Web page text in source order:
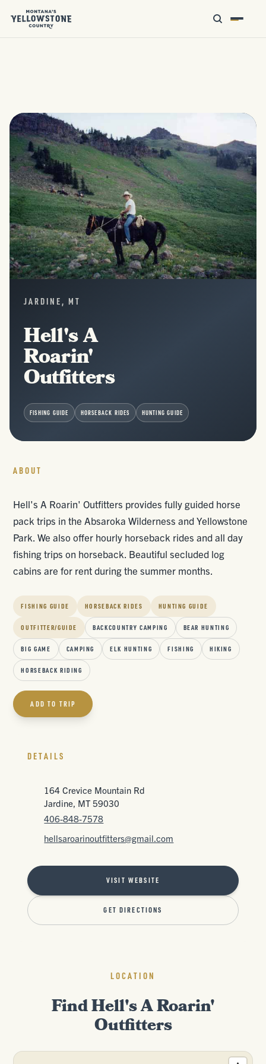
JARDINE, MT
Hell's A
Roarin'
Outfitters
FISHING GUIDE HORSEBACK RIDES HUNTING GUIDE
ABOUT
Hell's A Roarin' Outfitters provides fully guided horse
pack trips in the Absaroka Wilderness and Yellowstone
Park. We also offer hourly horseback rides and all day
fishing trips on horseback. Beautiful secluded log
cabins are for rent during the summer months.
FISHING GUIDE HORSEBACK RIDES HUNTING GUIDE
OUTFITTER/GUIDE BACKCOUNTRY CAMPING BEAR HUNTING
BIG GAME CAMPING ELK HUNTING FISHING HIKING
HORSEBACK RIDING
ADD TO TRIP
DETAILS
164 Crevice Mountain Rd
Jardine, MT 59030
406-848-7578
hellsaroarinoutfitters@gmail.com
VISIT WEBSITE
GET DIRECTIONS
LOCATION
Find Hell's A Roarin'
Outfitters